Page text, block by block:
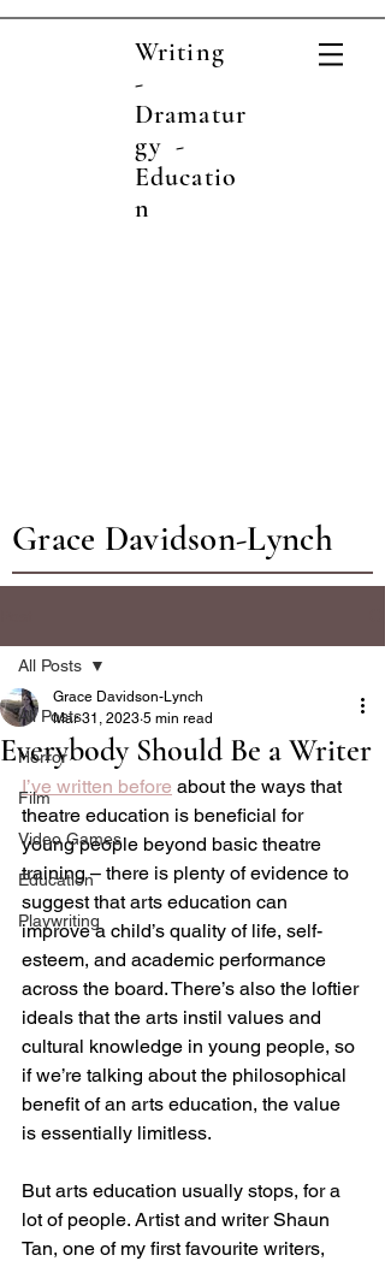
Writing
-
Dramatur
gy -
Educatio
n
Grace Davidson-Lynch
All Posts
Horror
Film
Video Games
Education
Playwriting
All Posts
Everybody Should Be a Writer
Grace Davidson-Lynch
Mar 31, 2023 5 min read
I’ve written before about the ways that
theatre education is beneficial for
young people beyond basic theatre
training – there is plenty of evidence to
suggest that arts education can
improve a child’s quality of life, self-
esteem, and academic performance
across the board. There’s also the loftier
ideals that the arts instil values and
cultural knowledge in young people, so
if we’re talking about the philosophical
benefit of an arts education, the value
is essentially limitless.
But arts education usually stops, for a
lot of people. Artist and writer Shaun
Tan, one of my first favourite writers,